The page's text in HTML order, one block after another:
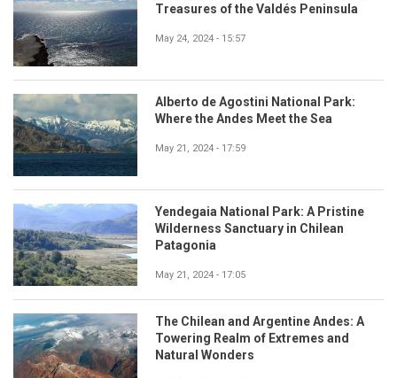
Treasures of the Valdés Peninsula
May 24, 2024 - 15:57
Alberto de Agostini National Park:
Where the Andes Meet the Sea
May 21, 2024 - 17:59
Yendegaia National Park: A Pristine
Wilderness Sanctuary in Chilean
Patagonia
May 21, 2024 - 17:05
The Chilean and Argentine Andes: A
Towering Realm of Extremes and
Natural Wonders